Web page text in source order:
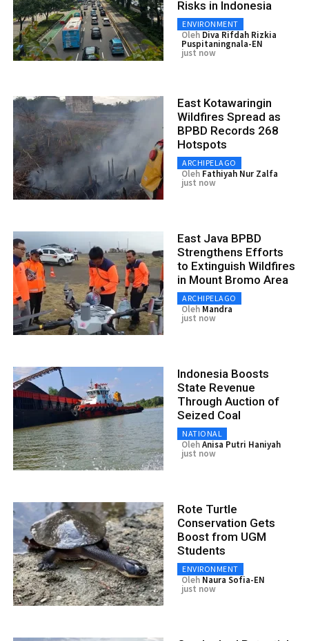
Risks in Indonesia
ENVIRONMENT
Oleh Diva Rifdah Rizkia
Puspitaningnala-EN
just now
East Kotawaringin
Wildfires Spread as
BPBD Records 268
Hotspots
ARCHIPELAGO
Oleh Fathiyah Nur Zalfa
just now
East Java BPBD
Strengthens Efforts
to Extinguish Wildfires
in Mount Bromo Area
ARCHIPELAGO
Oleh Mandra
just now
Indonesia Boosts
State Revenue
Through Auction of
Seized Coal
NATIONAL
OlehAnisa Putri Haniyah
just now
Rote Turtle
Conservation Gets
Boost from UGM
Students
ENVIRONMENT
Oleh Naura Sofia-EN
just now